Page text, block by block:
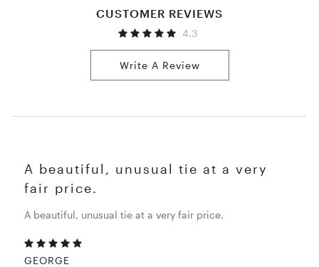
CUSTOMER REVIEWS
4.3
Write A Review
A beautiful, unusual tie at a very
fair price.
A beautiful, unusual tie at a very fair price.
GEORGE